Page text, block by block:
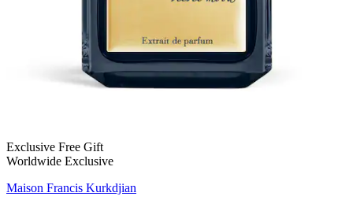
Exclusive Free Gift
Worldwide Exclusive
Maison Francis Kurkdjian